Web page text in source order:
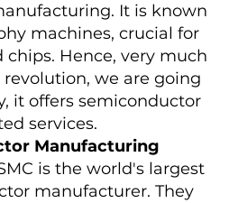
It is known
machines, crucial for
Hence, very much
we are going
it offers semiconductor
services.
Manufacturing
is the world's largest
manufacturer. They